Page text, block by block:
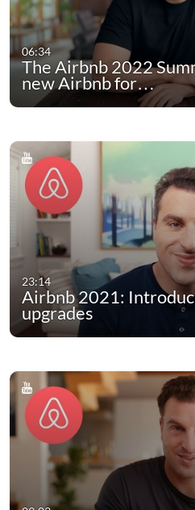
06:34
The Airbnb 2022
new Airbnb for…
23:14
Airbnb 2021:
upgrades